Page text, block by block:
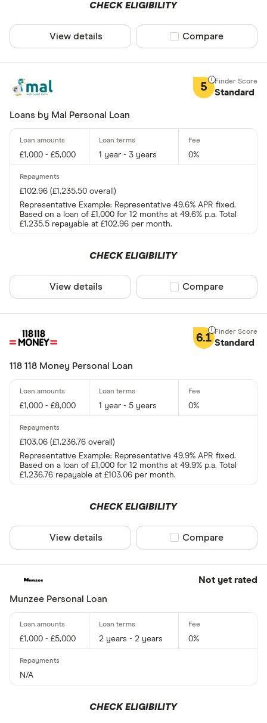
CHECK ELIGIBILITY
View details Compare product
Compare
5 Standard
Loans by Mal Personal Loan
£1,000 - £5,000 1 year - 3 years 0%
£102.96 (£1,235.50 overall)
Representative Example: Representative 49.6% APR fixed.
Based on a loan of £1,000 for 12 months at 49.6% p.a. Total
£1,235.5 repayable at £102.96 per month.
CHECK ELIGIBILITY
View details Compare product
Compare
6.1 Standard
118 118 Money Personal Loan
£1,000 - £8,000 1 year - 5 years 0%
£103.06 (£1,236.76 overall)
Representative Example: Representative 49.9% APR fixed.
Based on a loan of £1,000 for 12 months at 49.9% p.a. Total
£1,236.76 repayable at £103.06 per month.
CHECK ELIGIBILITY
View details Compare product
Compare
Not yet rated
Munzee Personal Loan
£1,000 - £5,000 2 years - 2 years 0%
N/A
CHECK ELIGIBILITY